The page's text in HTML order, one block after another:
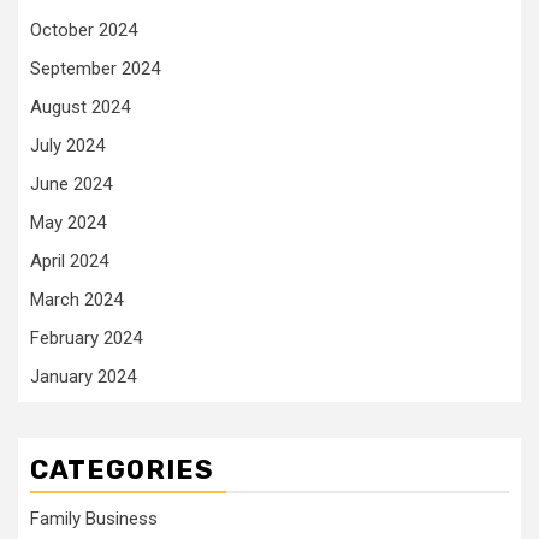
October 2024
September 2024
August 2024
July 2024
June 2024
May 2024
April 2024
March 2024
February 2024
January 2024
CATEGORIES
Family Business